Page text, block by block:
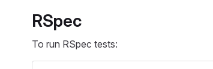
RSpec
To run RSpec tests: